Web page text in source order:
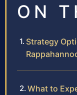
ON
Strategy
What to